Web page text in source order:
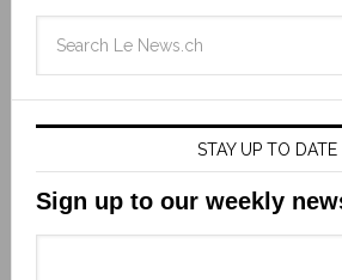
STAY UP TO DATE
Sign up to our weekly